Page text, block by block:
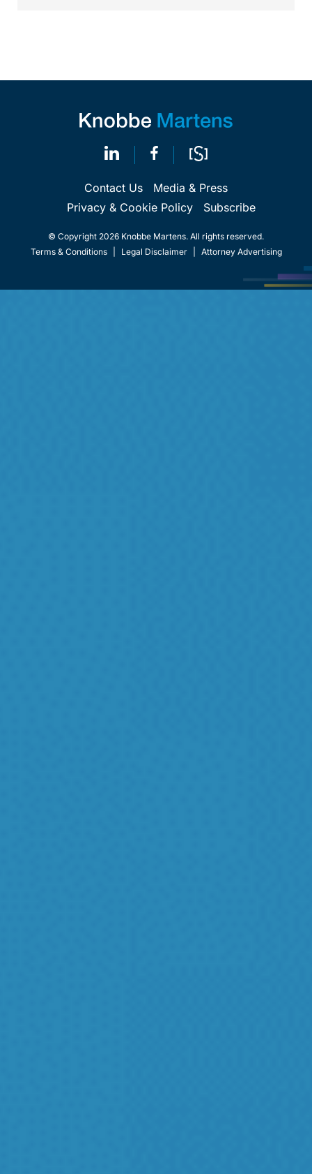
Contact Us
Media & Press
Privacy & Cookie Policy
Subscribe
© Copyright 2026 Knobbe Martens. All rights reserved.
Terms & Conditions
Legal Disclaimer Attorney Advertising